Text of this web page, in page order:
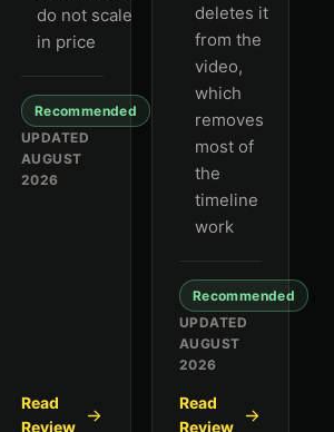
do not scale
in price
Recommended
UPDATED
AUGUST
2026
Read
Review
deletes it
from the
video,
which
removes
most of
the
timeline
work
Recommended
UPDATED
AUGUST
2026
Read
Review